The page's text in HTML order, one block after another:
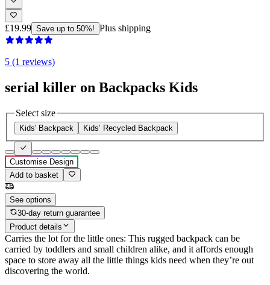
£19.99 Save up to 50%! Plus shipping
5 (1 reviews)
serial killer on Backpacks Kids
Select size
Kids' Backpack Kids’ Recycled Backpack
Customise Design
Add to basket
See options
30-day return guarantee
Product details
Carries the lot for the little ones: This rugged backpack can be
carried by toddlers and small children alike, and it affords enough
space to store away all the little things kids need when they’re out
discovering the world.